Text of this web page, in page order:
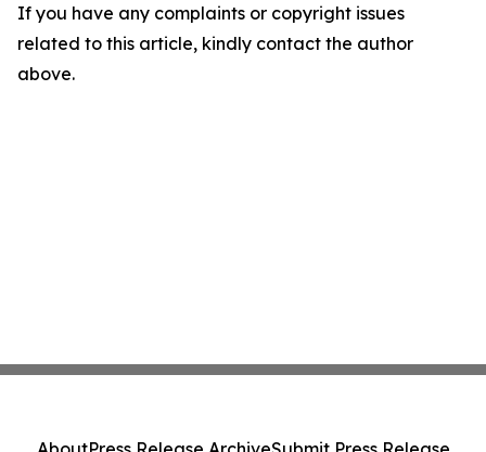
If you have any complaints or copyright issues
related to this article, kindly contact the author
above.